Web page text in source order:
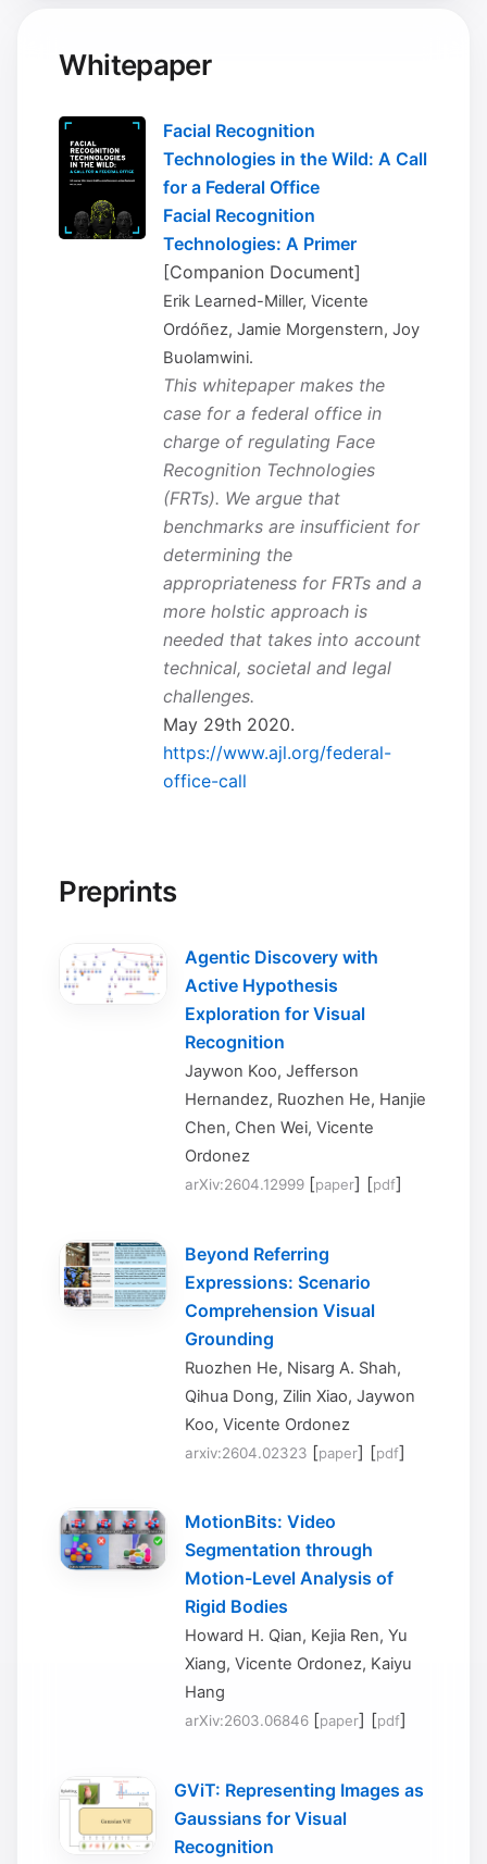
Whitepaper
Facial Recognition
Technologies in the Wild: A Call
for a Federal Office
Facial Recognition
Technologies: A Primer
[Companion Document]
Erik Learned-Miller, Vicente
Ordóñez, Jamie Morgenstern, Joy
Buolamwini.
This whitepaper makes the
case for a federal office in
charge of regulating Face
Recognition Technologies
(FRTs). We argue that
benchmarks are insufficient for
determining the
appropriateness for FRTs and a
more holstic approach is
needed that takes into account
technical, societal and legal
challenges.
May 29th 2020.
https://www.ajl.org/federal-
office-call
Preprints
Agentic Discovery with
Active Hypothesis
Exploration for Visual
Recognition
Jaywon Koo, Jefferson
Hernandez, Ruozhen He, Hanjie
Chen, Chen Wei, Vicente
Ordonez
arXiv:2604.12999 [paper] [pdf]
Beyond Referring
Expressions: Scenario
Comprehension Visual
Grounding
Ruozhen He, Nisarg A. Shah,
Qihua Dong, Zilin Xiao, Jaywon
Koo, Vicente Ordonez
arxiv:2604.02323 [paper] [pdf]
MotionBits: Video
Segmentation through
Motion-Level Analysis of
Rigid Bodies
Howard H. Qian, Kejia Ren, Yu
Xiang, Vicente Ordonez, Kaiyu
Hang
arXiv:2603.06846 [paper] [pdf]
GViT: Representing Images as
Gaussians for Visual
Recognition